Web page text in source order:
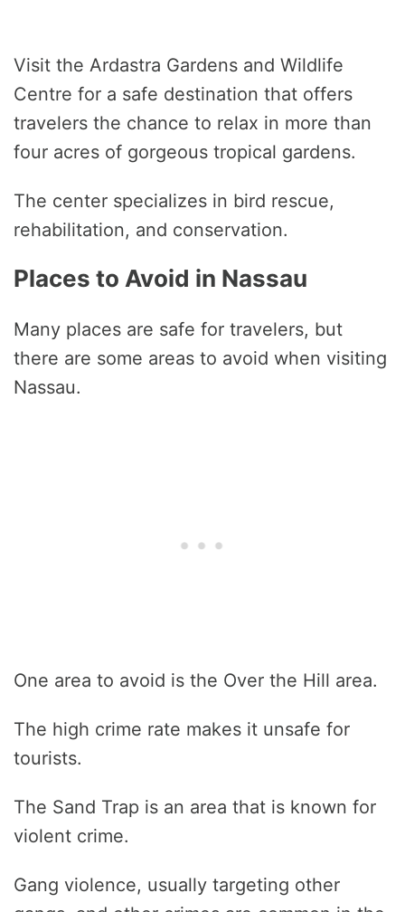
Visit the Ardastra Gardens and Wildlife
Centre for a safe destination that offers
travelers the chance to relax in more than
four acres of gorgeous tropical gardens.
The center specializes in bird rescue,
rehabilitation, and conservation.
Places to Avoid in Nassau
Many places are safe for travelers, but
there are some areas to avoid when visiting
Nassau.
One area to avoid is the Over the Hill area.
The high crime rate makes it unsafe for
tourists.
The Sand Trap is an area that is known for
violent crime.
Gang violence, usually targeting other